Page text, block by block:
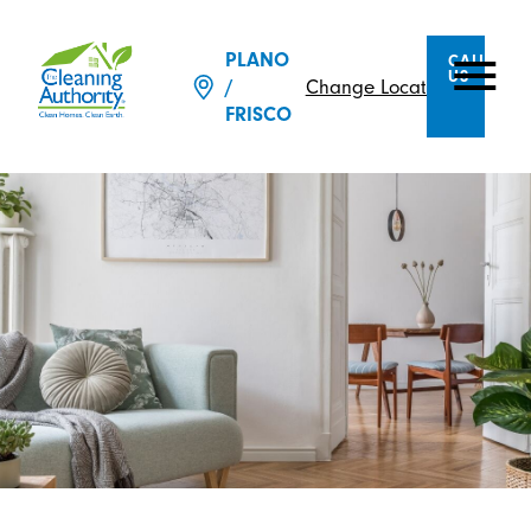
PLANO
/
FRISCO
Change Location
CALL
US